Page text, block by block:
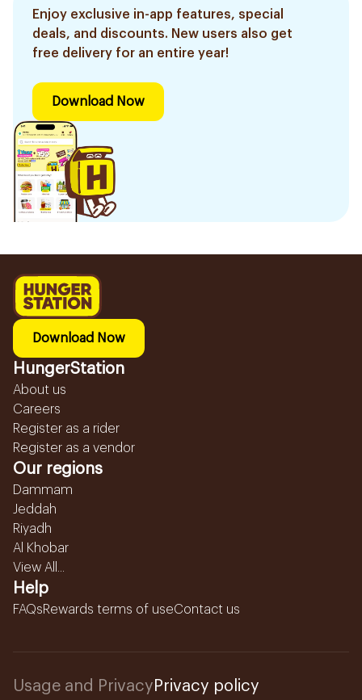
Enjoy exclusive in-app features, special
deals, and discounts. New users also get
free delivery for an entire year!
Download Now
Download Now
HungerStation
About us
Careers
Register as a rider
Register as a vendor
Our regions
Dammam
Jeddah
Riyadh
Al Khobar
View All...
Help
FAQsRewards terms of useContact us
Usage and Privacy Privacy policy